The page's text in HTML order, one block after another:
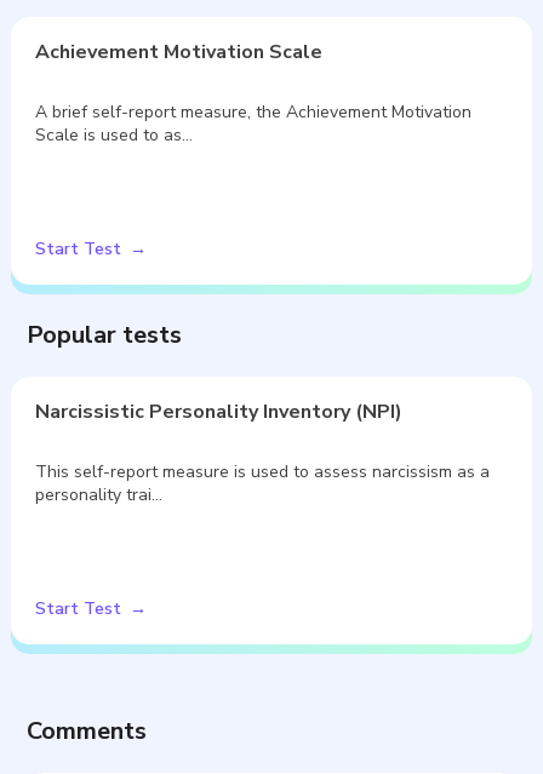
Achievement Motivation Scale
A brief self-report measure, the Achievement Motivation
Scale is used to as…
Start Test
Popular tests
Narcissistic Personality Inventory (NPI)
This self-report measure is used to assess narcissism as a
personality trai…
Start Test
Comments